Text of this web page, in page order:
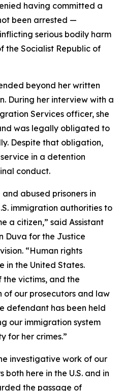
having committed a
been arrested —
serious bodily harm
the Socialist Republic of
beyond her written
During her interview with a
Services officer, she
was legally obligated to
Despite that obligation,
in a detention
conduct.
abused prisoners in
immigration authorities to
a citizen,” said Assistant
Duva for the Justice
“Human rights
in the United States.
victims, and the
our prosecutors and law
defendant has been held
our immigration system
for her crimes.”
investigative work of our
here in the U.S. and in
the passage of